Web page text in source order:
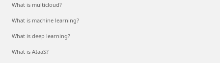
What is multicloud?
What is machine learning?
What is deep learning?
What is AIaaS?